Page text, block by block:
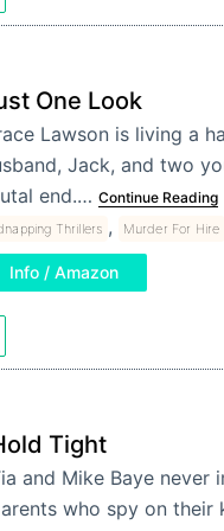
One Look
Lawson is living a
Jack, and two
end.… Continue Reading
Thrillers , Murder For Hire
Info / Amazon
Tight
and Mike Baye
who spy on their